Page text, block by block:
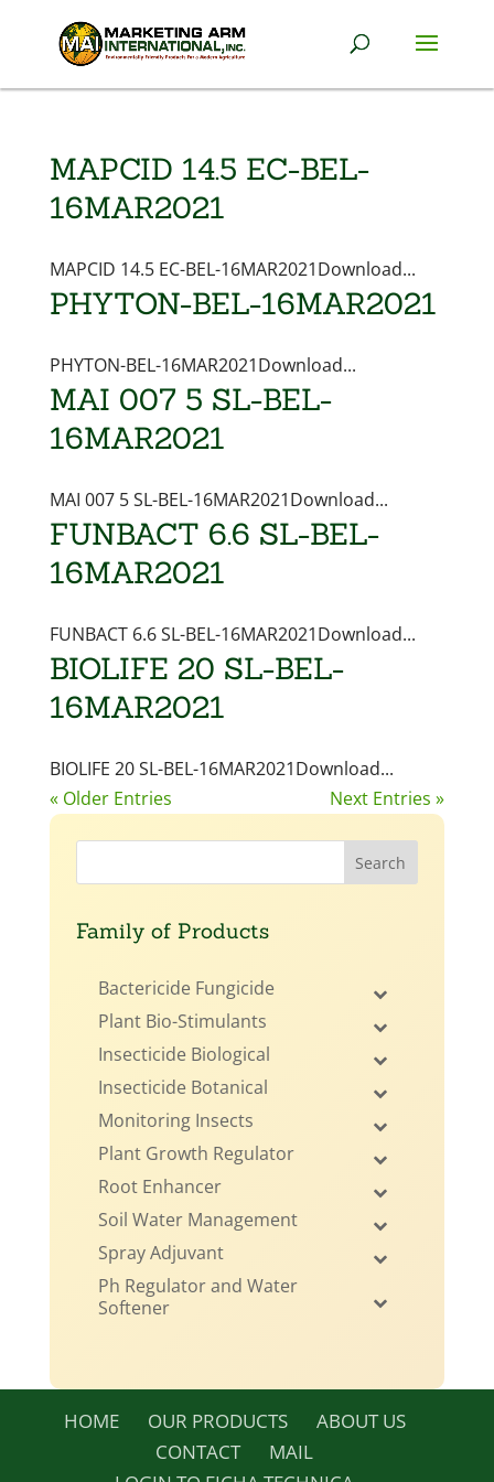
MAPCID 14.5 EC-BEL-
16MAR2021
MAPCID 14.5 EC-BEL-16MAR2021Download...
PHYTON-BEL-16MAR2021
PHYTON-BEL-16MAR2021Download...
MAI 007 5 SL-BEL-
16MAR2021
MAI 007 5 SL-BEL-16MAR2021Download...
FUNBACT 6.6 SL-BEL-
16MAR2021
FUNBACT 6.6 SL-BEL-16MAR2021Download...
BIOLIFE 20 SL-BEL-
16MAR2021
BIOLIFE 20 SL-BEL-16MAR2021Download...
« Older Entries
Next Entries »
Family of Products
Bactericide Fungicide
Plant Bio-Stimulants
Insecticide Biological
Insecticide Botanical
Monitoring Insects
Plant Growth Regulator
Root Enhancer
Soil Water Management
Spray Adjuvant
Ph Regulator and Water
Softener
HOME OUR PRODUCTS
ABOUT US
CONTACT
MAIL